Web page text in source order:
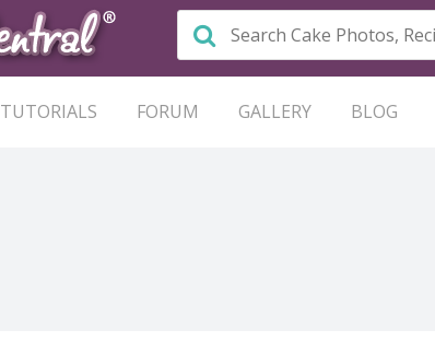
TUTORIALS FORUM GALLERY BLOG